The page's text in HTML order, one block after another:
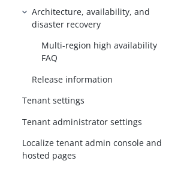
Architecture, availability, and
disaster recovery
Multi-region high availability
FAQ
Release information
Tenant settings
Tenant administrator settings
Localize tenant admin console and
hosted pages